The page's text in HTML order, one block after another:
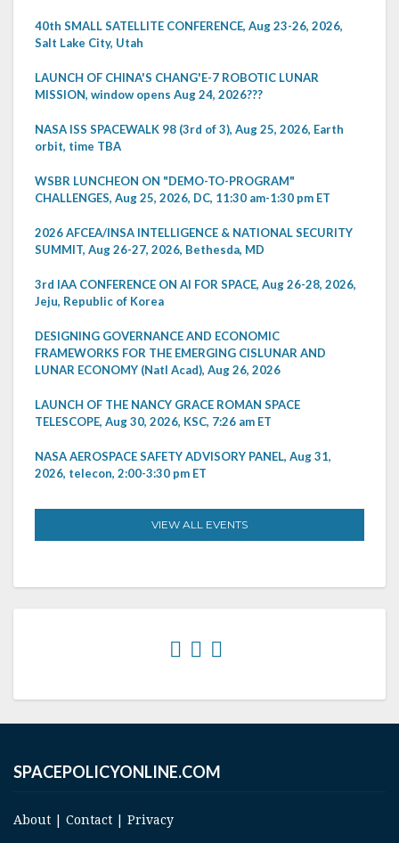
40th SMALL SATELLITE CONFERENCE, Aug 23-26, 2026,
Salt Lake City, Utah
LAUNCH OF CHINA'S CHANG'E-7 ROBOTIC LUNAR
MISSION, window opens Aug 24, 2026???
NASA ISS SPACEWALK 98 (3rd of 3), Aug 25, 2026, Earth
orbit, time TBA
WSBR LUNCHEON ON "DEMO-TO-PROGRAM"
CHALLENGES, Aug 25, 2026, DC, 11:30 am-1:30 pm ET
2026 AFCEA/INSA INTELLIGENCE & NATIONAL SECURITY
SUMMIT, Aug 26-27, 2026, Bethesda, MD
3rd IAA CONFERENCE ON AI FOR SPACE, Aug 26-28, 2026,
Jeju, Republic of Korea
DESIGNING GOVERNANCE AND ECONOMIC
FRAMEWORKS FOR THE EMERGING CISLUNAR AND
LUNAR ECONOMY (Natl Acad), Aug 26, 2026
LAUNCH OF THE NANCY GRACE ROMAN SPACE
TELESCOPE, Aug 30, 2026, KSC, 7:26 am ET
NASA AEROSPACE SAFETY ADVISORY PANEL, Aug 31,
2026, telecon, 2:00-3:30 pm ET
VIEW ALL EVENTS
SPACEPOLICYONLINE.COM
About Contact Privacy